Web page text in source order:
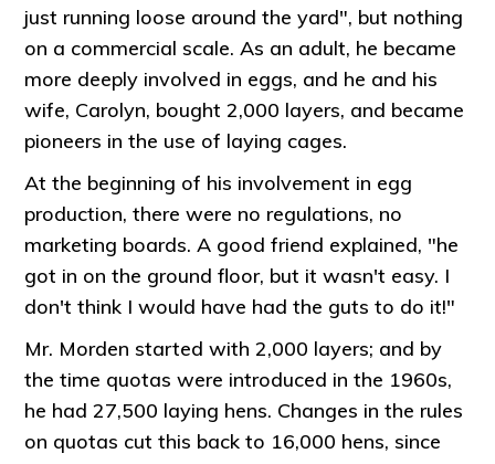
just running loose around the yard", but nothing
on a commercial scale. As an adult, he became
more deeply involved in eggs, and he and his
wife, Carolyn, bought 2,000 layers, and became
pioneers in the use of laying cages.
At the beginning of his involvement in egg
production, there were no regulations, no
marketing boards. A good friend explained, "he
got in on the ground floor, but it wasn't easy. I
don't think I would have had the guts to do it!"
Mr. Morden started with 2,000 layers; and by
the time quotas were introduced in the 1960s,
he had 27,500 laying hens. Changes in the rules
on quotas cut this back to 16,000 hens, since